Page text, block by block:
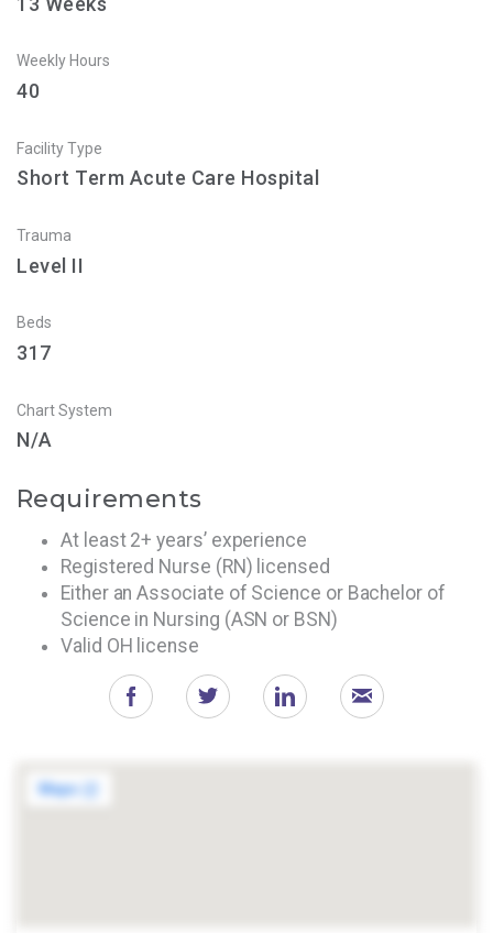
Weekly Hours
40
Facility Type
Short Term Acute Care Hospital
Trauma
Level II
Beds
317
Chart System
N/A
Requirements
At least 2+ years’ experience
Registered Nurse (RN) licensed
Either an Associate of Science or Bachelor of
Science in Nursing (ASN or BSN)
Valid OH license